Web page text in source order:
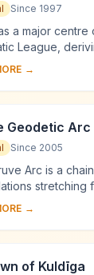
Since 1997
a major centre
League,
in the
Europe. ...
→
Geodetic Arc
Since 2005
Arc is a
stretching
in Norway to
Thes...
→
of Kuldīga